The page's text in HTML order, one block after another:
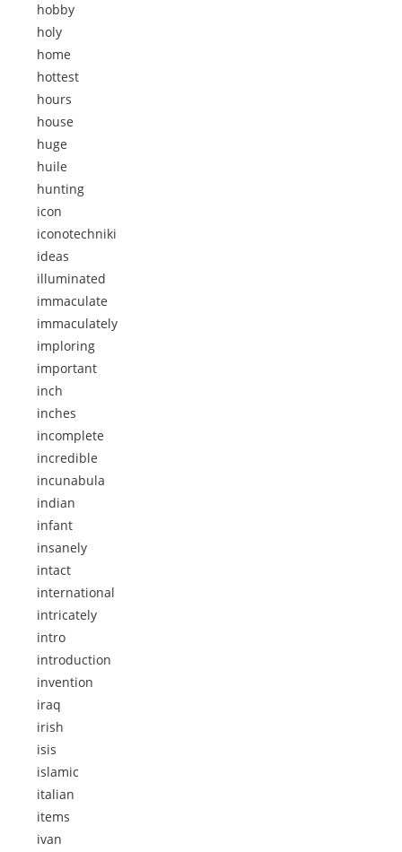
hobby
holy
home
hottest
hours
house
huge
huile
hunting
icon
iconotechniki
ideas
illuminated
immaculate
immaculately
imploring
important
inch
inches
incomplete
incredible
incunabula
indian
infant
insanely
intact
international
intricately
intro
introduction
invention
iraq
irish
isis
islamic
italian
items
ivan